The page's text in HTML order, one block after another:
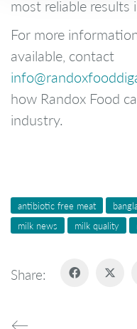
most reliable
For more
available, contact
how Randox Food
industry.
antibiotic free meat
milk news
milk quality
Share: